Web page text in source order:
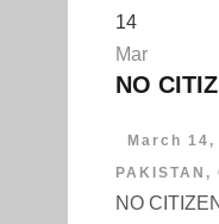
14
Mar
NO
March 14,
PAKISTAN ,
NO